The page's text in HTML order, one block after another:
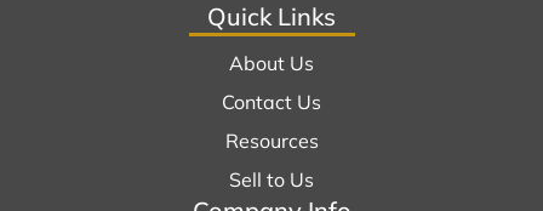
Quick Links
About Us
Contact Us
Resources
Sell to Us